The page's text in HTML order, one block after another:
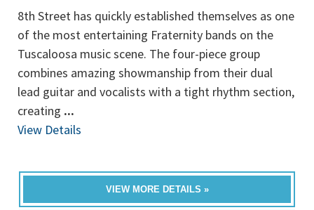
8th Street has quickly established themselves as one
of the most entertaining Fraternity bands on the
Tuscaloosa music scene. The four-piece group
combines amazing showmanship from their dual
lead guitar and vocalists with a tight rhythm section,
creating ...
View Details
VIEW MORE DETAILS »